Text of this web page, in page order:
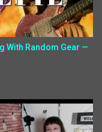
With Random Gear —